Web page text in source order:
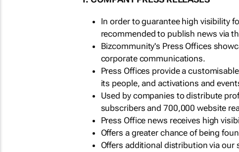
In order to guarantee high visibility
recommended to publish news via
Bizcommunity's Press Offices
corporate communications.
Press Offices provide a
its people, and activations and
Used by companies to distribute
subscribers and 700,000 website
Press Office news receives high
Offers a greater chance of being
Offers additional distribution via our